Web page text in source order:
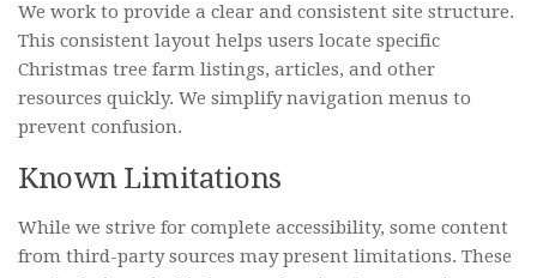
We work to provide a clear and consistent site structure.
This consistent layout helps users locate specific
Christmas tree farm listings, articles, and other
resources quickly. We simplify navigation menus to
prevent confusion.
Known Limitations
While we strive for complete accessibility, some content
from third-party sources may present limitations. These